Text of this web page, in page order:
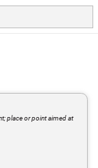
place or point aimed at